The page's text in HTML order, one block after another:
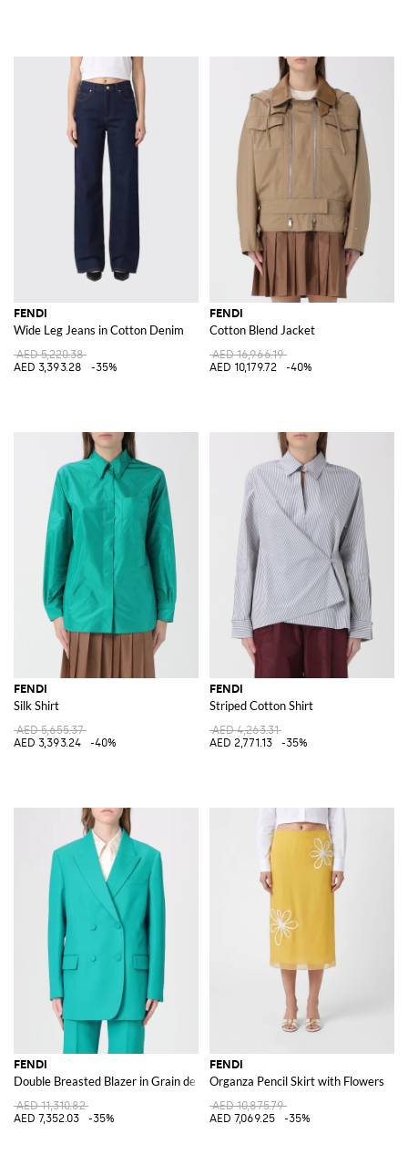
FENDI
Wide Leg Jeans in Cotton Denim
AED 5,220.38
AED 3,393.28
-35%
FENDI
Cotton Blend Jacket
AED 16,966.19
AED 10,179.72
-40%
FENDI
Silk Shirt
AED 5,655.37
AED 3,393.24
-40%
FENDI
Striped Cotton Shirt
AED 4,263.31
AED 2,771.13
-35%
FENDI
Double Breasted Blazer in Grain de Poudre Wool
AED 11,310.82
AED 7,352.03
-35%
FENDI
Organza Pencil Skirt with Flowers
AED 10,875.79
AED 7,069.25
-35%